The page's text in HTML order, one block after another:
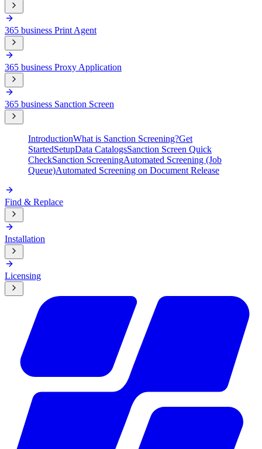
365 business Print Agent
365 business Proxy Application
365 business Sanction Screen
IntroductionWhat is Sanction Screening?Get
StartedSetupData CatalogsSanction Screen Quick
CheckSanction ScreeningAutomated Screening (Job
Queue)Automated Screening on Document Release
Find & Replace
Installation
Licensing